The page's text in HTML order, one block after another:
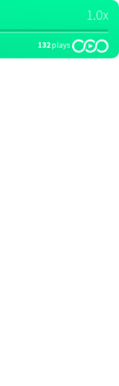
1.0x
132 plays